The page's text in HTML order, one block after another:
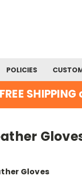
POLICIES
Gloves